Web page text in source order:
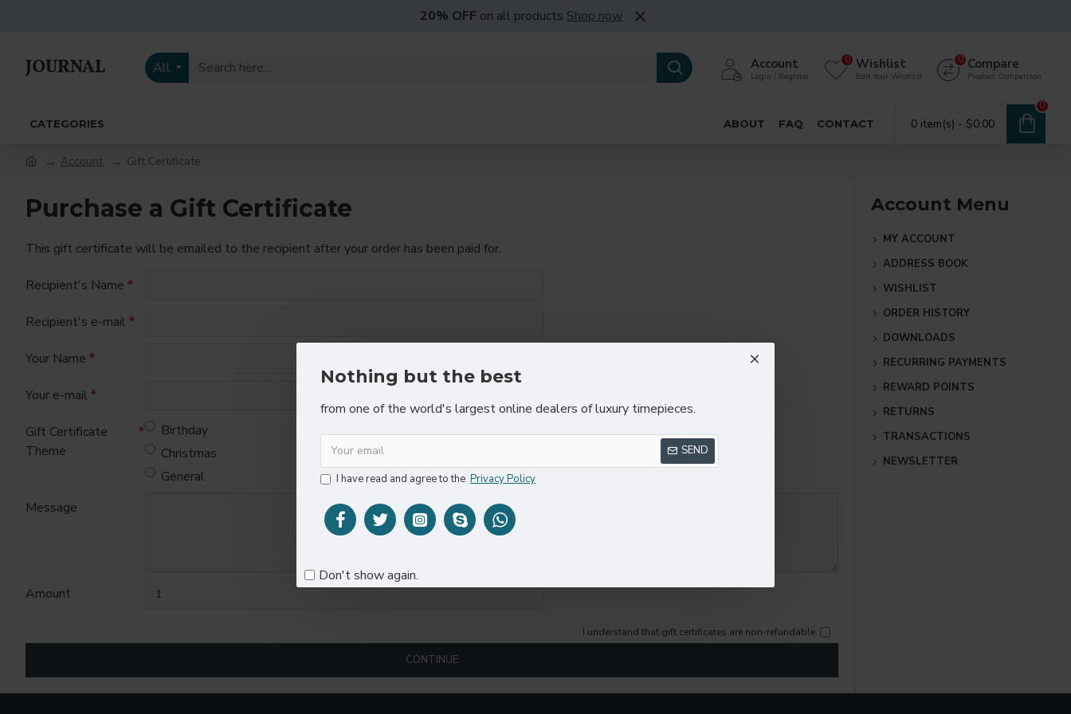
Nothing but the best
from one of the world's largest online dealers of luxury timepieces.
SEND
I have read and agree to the Privacy Policy
Don't show again.
20% OFF on all products Shop now
All Account
Login / Register
Wishlist
Edit Your Wishlist
0 Compare
Product Comparison
0
CATEGORIES ABOUT FAQ CONTACT 0 item(s) - $0.00
0
Account Gift Certificate
Purchase a Gift Certificate
This gift certificate will be emailed to the recipient after your order has been paid for.
Recipient's Name
Recipient's e-mail
Your Name
Your e-mail
Gift Certificate
Theme
Birthday
Christmas
General
Message
Amount
I understand that gift certificates are non-refundable.
CONTINUE
Account Menu
MY ACCOUNT
ADDRESS BOOK
WISHLIST
ORDER HISTORY
DOWNLOADS
RECURRING PAYMENTS
REWARD POINTS
RETURNS
TRANSACTIONS
NEWSLETTER